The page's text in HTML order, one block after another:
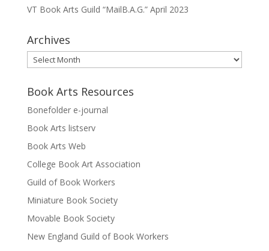
VT Book Arts Guild “MailB.A.G.” April 2023
Archives
Archives
Book Arts Resources
Bonefolder e-journal
Book Arts listserv
Book Arts Web
College Book Art Association
Guild of Book Workers
Miniature Book Society
Movable Book Society
New England Guild of Book Workers